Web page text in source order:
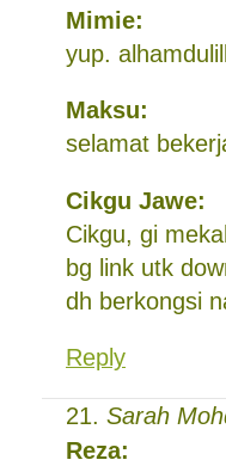
Mimie:
yup.
Maksu:
selamat
Cikgu Jawe:
Cikgu, gi
bg link utk
dh berkongsi
Reply
Sarah
Reza: